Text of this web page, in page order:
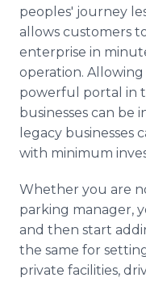
peoples' journey
allows customers
enterprise in
operation.
powerful portal in
businesses can be
legacy businesses
with minimum
Whether you are
parking manager,
and then start
the same for
private facilities,